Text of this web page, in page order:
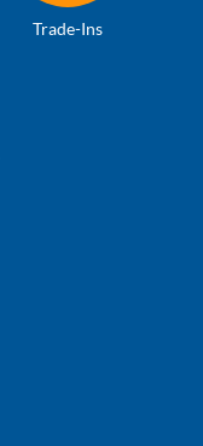
Trade-Ins